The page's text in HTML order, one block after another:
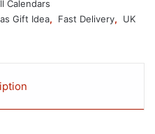
Calendars
Gift Idea, Fast Delivery,
UK